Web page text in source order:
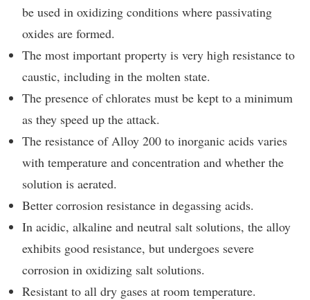
be used in oxidizing conditions where passivating
oxides are formed.
The most important property is very high resistance to
caustic, including in the molten state.
The presence of chlorates must be kept to a minimum
as they speed up the attack.
The resistance of Alloy 200 to inorganic acids varies
with temperature and concentration and whether the
solution is aerated.
Better corrosion resistance in degassing acids.
In acidic, alkaline and neutral salt solutions, the alloy
exhibits good resistance, but undergoes severe
corrosion in oxidizing salt solutions.
Resistant to all dry gases at room temperature.